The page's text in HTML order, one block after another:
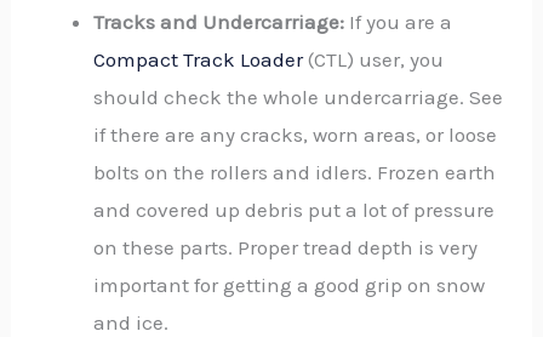
Tracks and Undercarriage: If you are a
Compact Track Loader(CTL) user, you
should check the whole undercarriage. See
if there are any cracks, worn areas, or loose
bolts on the rollers and idlers. Frozen earth
and covered up debris put a lot of pressure
on these parts. Proper tread depth is very
important for getting a good grip on snow
and ice.